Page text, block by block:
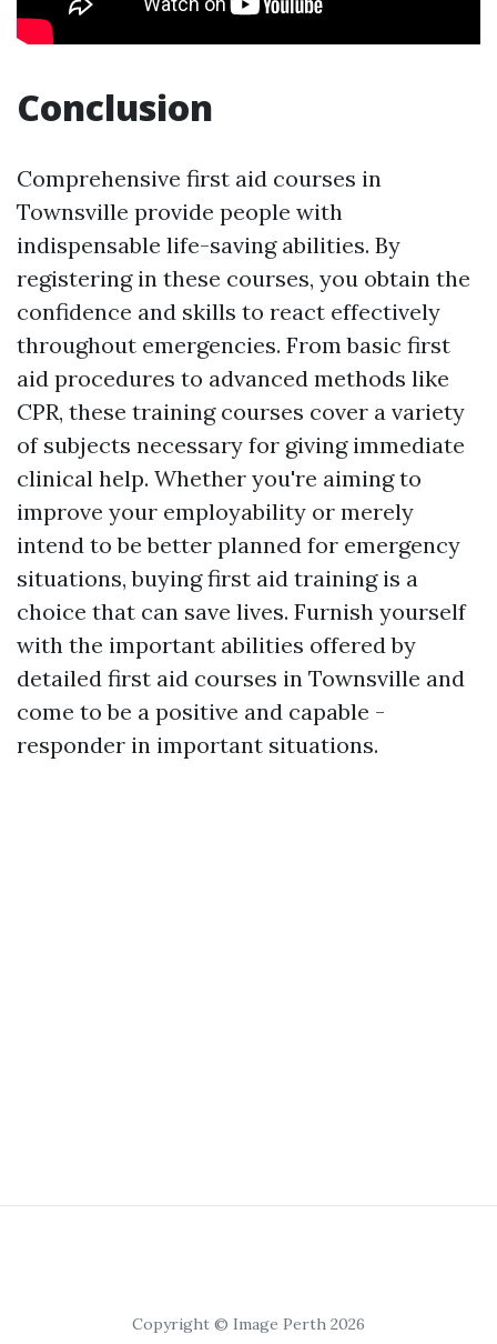
Conclusion
Comprehensive first aid courses in
Townsville provide people with
indispensable life-saving abilities. By
registering in these courses, you obtain the
confidence and skills to react effectively
throughout emergencies. From basic first
aid procedures to advanced methods like
CPR, these training courses cover a variety
of subjects necessary for giving immediate
clinical help. Whether you're aiming to
improve your employability or merely
intend to be better planned for emergency
situations, buying first aid training is a
choice that can save lives. Furnish yourself
with the important abilities offered by
detailed first aid courses in Townsville and
come to be a positive and capable -
responder in important situations.
Copyright © Image Perth 2026